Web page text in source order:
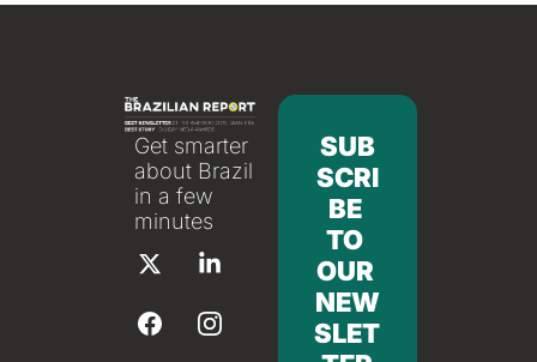
Get smarter
about Brazil
in a few
minutes
SUB
SCRI
BE
TO
OUR
NEW
SLET